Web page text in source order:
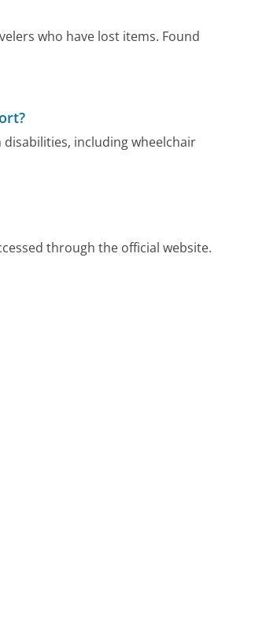
who have lost items. Found
including wheelchair
through the official website.